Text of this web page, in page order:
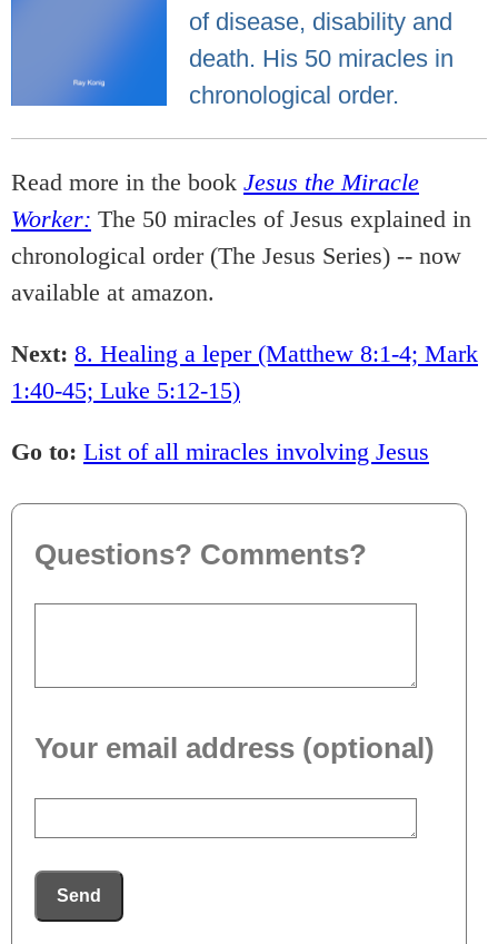
of disease, disability and
death. His 50 miracles in
chronological order.
Read more in the book Jesus the Miracle
Worker: The 50 miracles of Jesus explained in
chronological order (The Jesus Series) -- now
available at amazon.
Next: 8. Healing a leper (Matthew 8:1-4; Mark
1:40-45; Luke 5:12-15)
Go to: List of all miracles involving Jesus
Questions? Comments?
Your email address (optional)
Send